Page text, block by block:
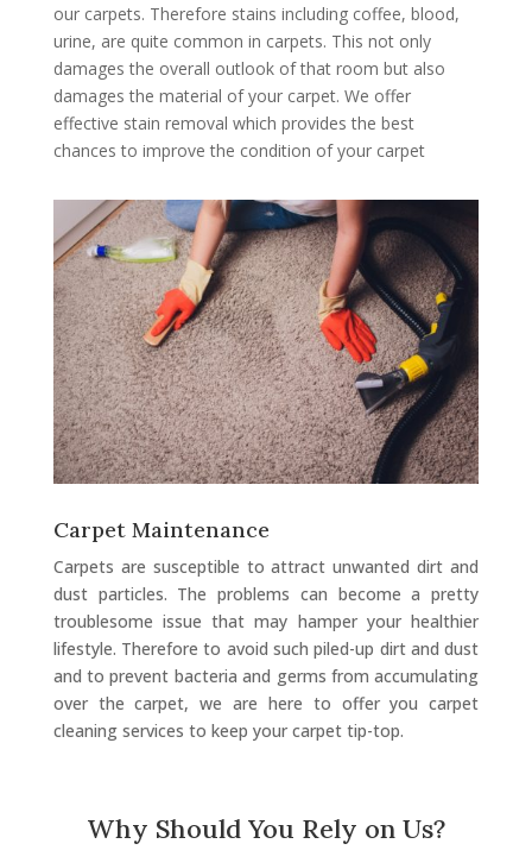
our carpets. Therefore stains including coffee, blood,
urine, are quite common in carpets. This not only
damages the overall outlook of that room but also
damages the material of your carpet. We offer
effective stain removal which provides the best
chances to improve the condition of your carpet
Carpet Maintenance
Carpets are susceptible to attract unwanted dirt and
dust particles. The problems can become a pretty
troublesome issue that may hamper your healthier
lifestyle. Therefore to avoid such piled-up dirt and dust
and to prevent bacteria and germs from accumulating
over the carpet, we are here to offer you carpet
cleaning services to keep your carpet tip-top.
Why Should You Rely on Us?